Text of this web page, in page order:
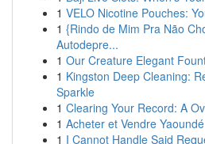
1 VELO Nicotine Pouches:
1 {Rindo de Mim Pra Não
Autodepre...
1 Our Creature Elegant
1 Kingston Deep Cleaning:
Sparkle
1 Clearing Your Record: A
1 Acheter et Vendre Yaoundé
1 I Cannot Handle Said